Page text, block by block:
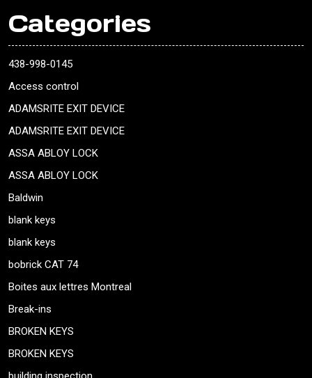
Categories
438-998-0145
Access control
ADAMSRITE EXIT DEVICE
ADAMSRITE EXIT DEVICE
ASSA ABLOY LOCK
ASSA ABLOY LOCK
Baldwin
blank keys
blank keys
bobrick CAT 74
Boites aux lettres Montreal
Break-ins
BROKEN KEYS
BROKEN KEYS